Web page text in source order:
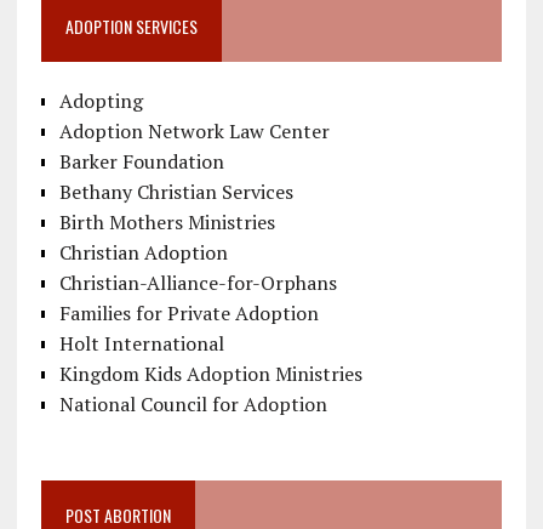
ADOPTION SERVICES
Adopting
Adoption Network Law Center
Barker Foundation
Bethany Christian Services
Birth Mothers Ministries
Christian Adoption
Christian-Alliance-for-Orphans
Families for Private Adoption
Holt International
Kingdom Kids Adoption Ministries
National Council for Adoption
POST ABORTION